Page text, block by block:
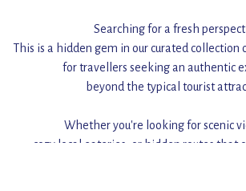
Searching for a fresh
This is a hidden gem in our curated collection
for travellers seeking an authentic
beyond the typical tourist
Whether you're looking for scenic
cozy local eateries, or hidden routes that